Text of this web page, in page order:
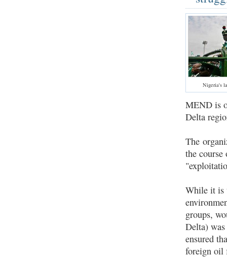
Nigeria's
MEND is
Delta
The
the
While it is
groups,
Delta)
ensured
foreign oil